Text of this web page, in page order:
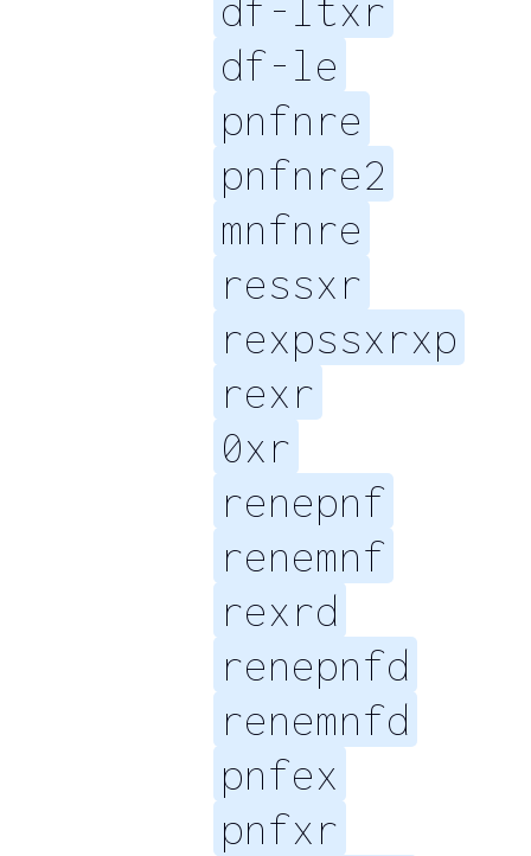
df-ltxr
df-le
pnfnre
pnfnre2
mnfnre
ressxr
rexpssxrxp
rexr
0xr
renepnf
renemnf
rexrd
renepnfd
renemnfd
pnfex
pnfxr